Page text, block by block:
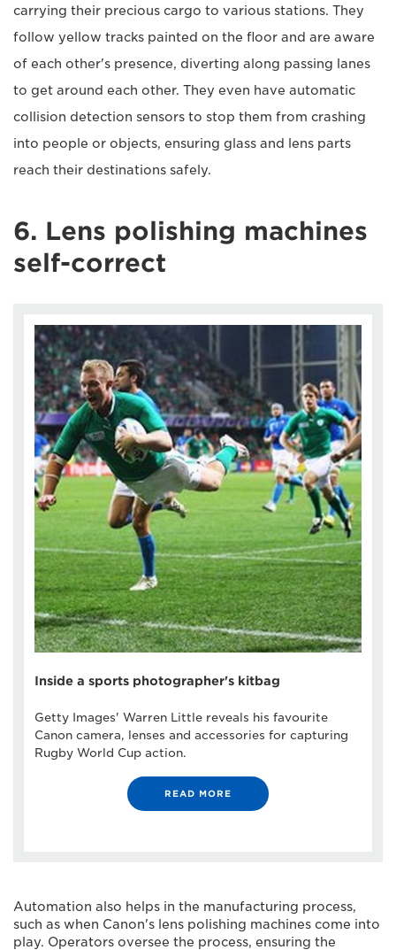
carrying their precious cargo to various stations. They
follow yellow tracks painted on the floor and are aware
of each other's presence, diverting along passing lanes
to get around each other. They even have automatic
collision detection sensors to stop them from crashing
into people or objects, ensuring glass and lens parts
reach their destinations safely.
6. Lens polishing machines
self-correct
Inside a sports photographer's kitbag
Getty Images' Warren Little reveals his favourite
Canon camera, lenses and accessories for capturing
Rugby World Cup action.
READ MORE
Automation also helps in the manufacturing process,
such as when Canon's lens polishing machines come into
play. Operators oversee the process, ensuring the